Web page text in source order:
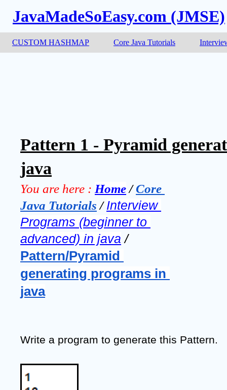
JavaMadeSoEasy.com (JMSE)
CUSTOM HASHMAP Core Java Tutorials
Pattern 1 - Pyramid
java
You are here : Home / Core
Java Tutorials / Interview
Programs (beginner to
advanced) in java /
Pattern/Pyramid
generating programs in
java
Write a program to generate this Pattern.